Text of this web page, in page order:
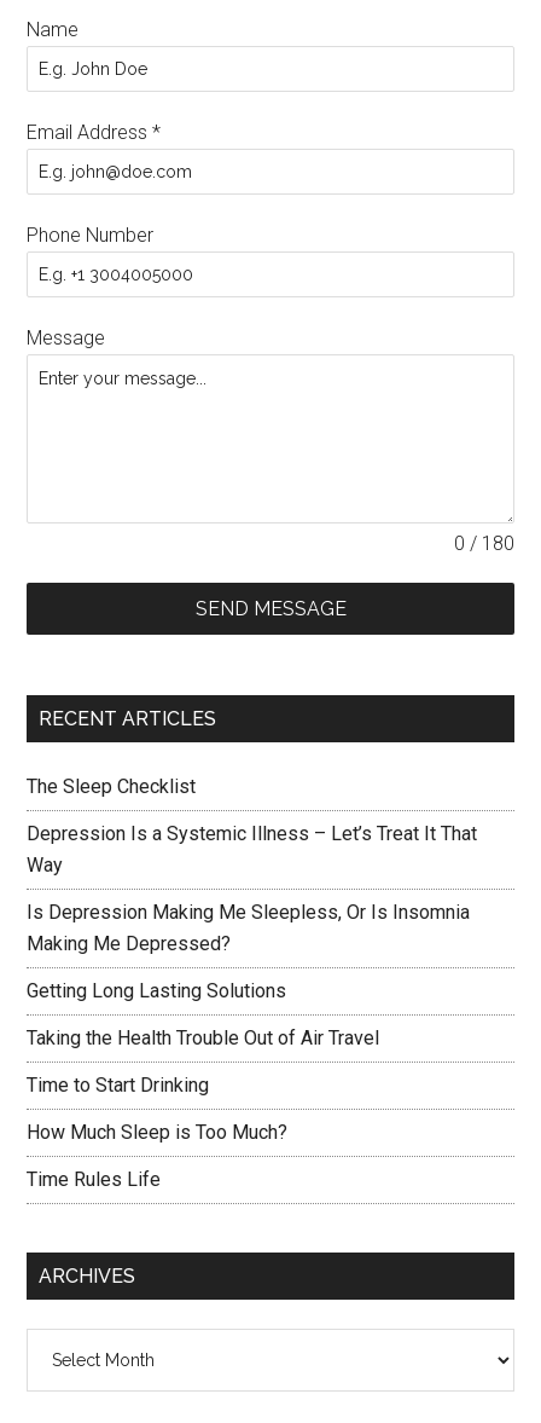
Name
Email Address*
Phone Number
Message
0 / 180
SEND MESSAGE
RECENT ARTICLES
The Sleep Checklist
Depression Is a Systemic Illness – Let’s Treat It That
Way
Is Depression Making Me Sleepless, Or Is Insomnia
Making Me Depressed?
Getting Long Lasting Solutions
Taking the Health Trouble Out of Air Travel
Time to Start Drinking
How Much Sleep is Too Much?
Time Rules Life
ARCHIVES